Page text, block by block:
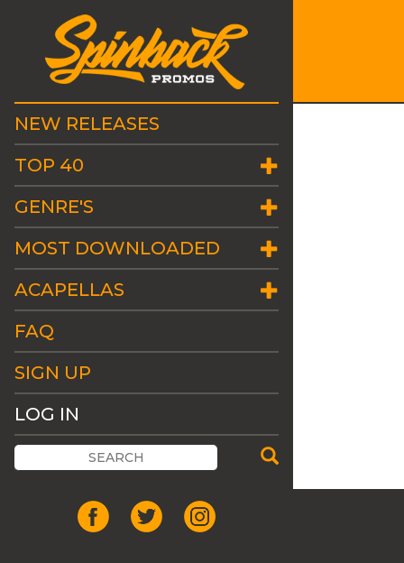
NEW RELEASES
TOP 40
GENRE'S
MOST DOWNLOADED
ACAPELLAS
FAQ
SIGN UP
LOG IN